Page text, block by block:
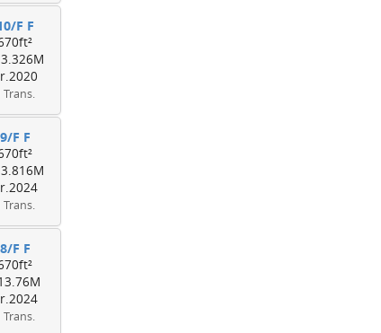
F F
Trans.
9/F F
Trans.
8/F F
Trans.